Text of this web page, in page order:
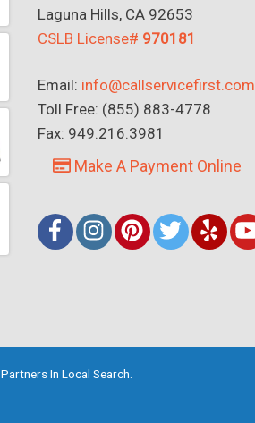
Laguna Hills, CA 92653
CSLB License# 970181
Email: info@callservicefirst.com
Toll Free: (855) 883-4778
Fax: 949.216.3981
Make A Payment Online
Partners In Local Search